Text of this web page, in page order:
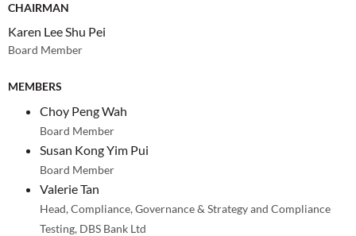
CHAIRMAN
Karen Lee Shu Pei
Board Member
MEMBERS
Choy Peng Wah
Board Member
Susan Kong Yim Pui
Board Member
Valerie Tan
Head, Compliance, Governance & Strategy and Compliance
Testing, DBS Bank Ltd